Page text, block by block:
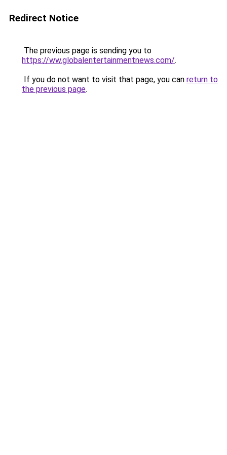
Redirect Notice
The previous page is sending you to
https://ww.globalentertainmentnews.com/.
If you do not want to visit that page, you can return to
the previous page.